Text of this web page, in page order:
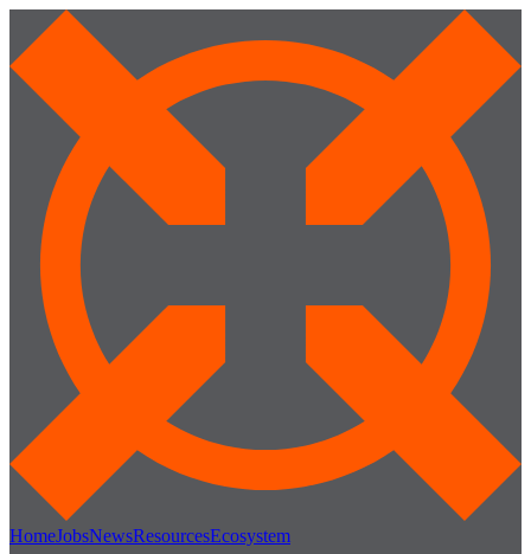
HomeJobsNewsResourcesEcosystem